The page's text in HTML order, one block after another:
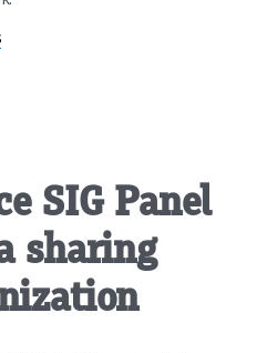
SIG Panel
sharing